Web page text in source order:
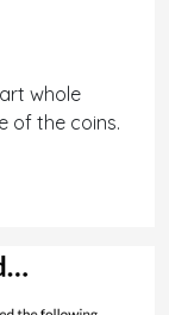
whole
of the coins.